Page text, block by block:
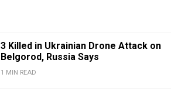
3 Killed in Ukrainian Drone Attack on
Belgorod, Russia Says
1 MIN READ